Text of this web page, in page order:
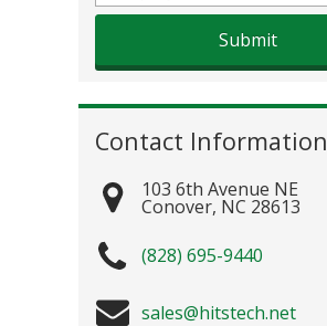
Contact Information
103 6th Avenue NE
Conover, NC 28613
(828) 695-9440
sales@hitstech.net